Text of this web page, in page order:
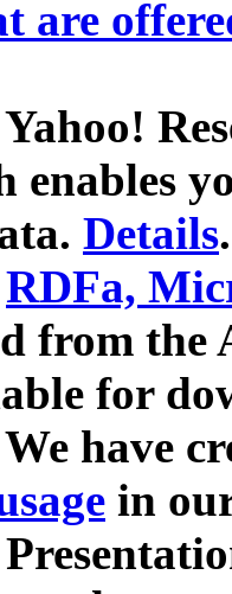
are
enables
Details.
RDFa,
from
for
have
in